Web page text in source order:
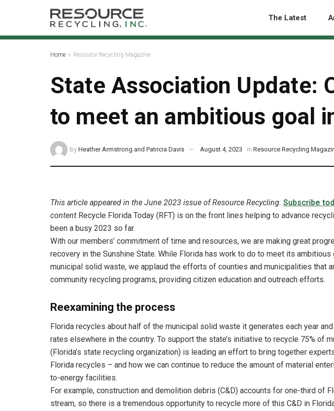
The Latest
Home Resource Recycling Magazine
State Association Update:
to meet an ambitious goal
by Heather Armstrong and Patricia Davis August 4, 2023 in Resource Recycling
This article appeared in the June 2023 issue of Resource Recycling. Subscribe
content. Recycle Florida Today (RFT) is on the front lines helping to advance
been a busy 2023 so far.
With our members’ commitment of time and resources, we are making great
recovery in the Sunshine State. While Florida has work to do to meet its
municipal solid waste, we applaud the efforts of counties and municipalities that
community recycling programs, providing citizen education and outreach efforts.
Reexamining the process
Florida recycles about half of the municipal solid waste it generates each year
rates elsewhere in the country. To support the state’s initiative to recycle 75% of
(Florida’s state recycling organization) is leading an effort to bring together
Florida recycles – and how we can continue to reduce the amount of material
to-energy facilities.
For example, construction and demolition debris (C&D) accounts for one-third of
stream, so there is a tremendous opportunity to recycle more of this C&D in